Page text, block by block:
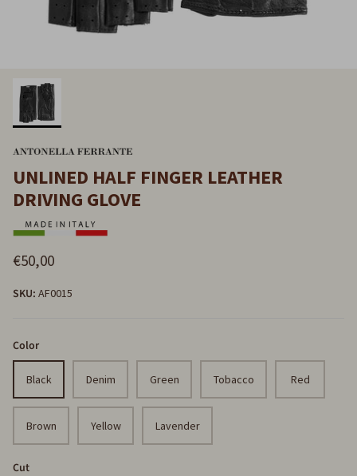
UNLINED HALF FINGER LEATHER
DRIVING GLOVE
€50,00
SKU: AF0015
Color
Black Denim Green Tobacco Red
Brown Yellow Lavender
Cut